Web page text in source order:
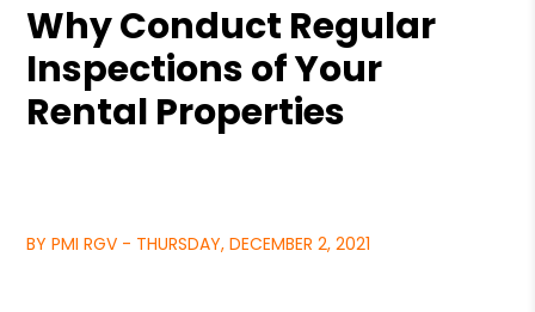
Why Conduct Regular
Inspections of Your
Rental Properties
BY PMI RGV - THURSDAY, DECEMBER 2, 2021